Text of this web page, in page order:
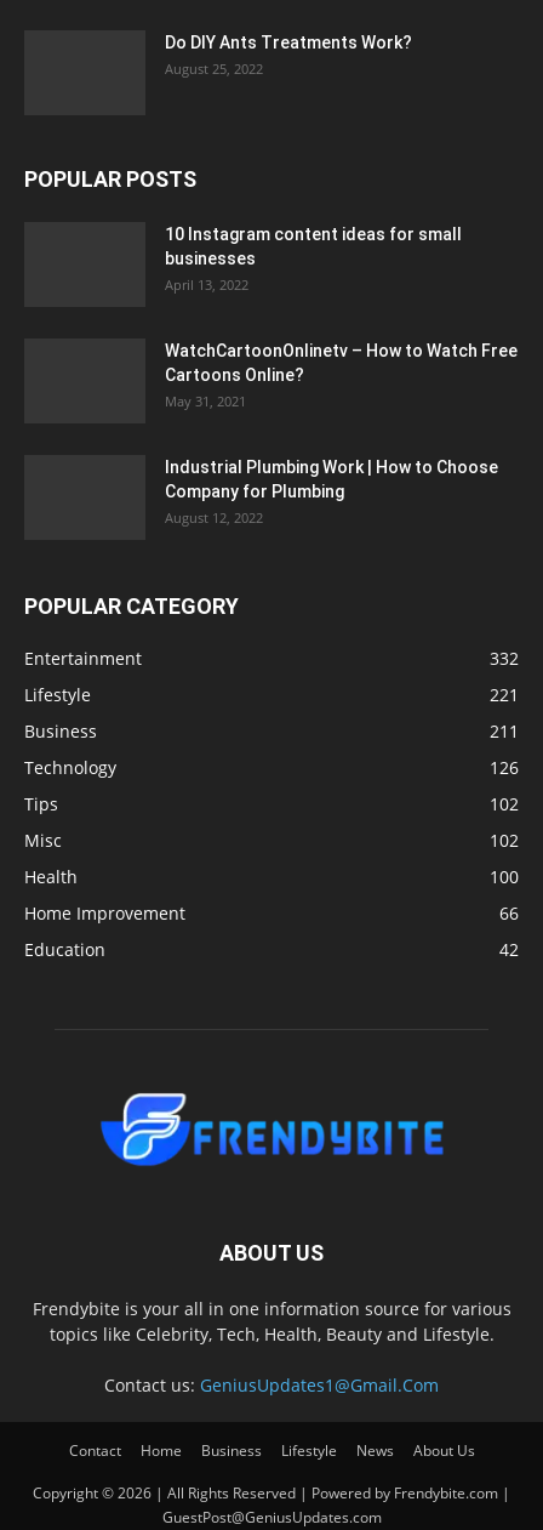
Do DIY Ants Treatments Work?
August 25, 2022
POPULAR POSTS
10 Instagram content ideas for small
businesses
April 13, 2022
WatchCartoonOnlinetv – How to Watch Free
Cartoons Online?
May 31, 2021
Industrial Plumbing Work | How to Choose
Company for Plumbing
August 12, 2022
POPULAR CATEGORY
Entertainment
332
Lifestyle
221
Business
211
Technology
126
Tips
102
Misc
102
Health
100
Home Improvement
66
Education
42
ABOUT US
Frendybite is your all in one information source for various
topics like Celebrity, Tech, Health, Beauty and Lifestyle.
Contact us: GeniusUpdates1@Gmail.Com
Contact Home Business Lifestyle News About Us
Copyright © 2026 | All Rights Reserved | Powered by Frendybite.com |
GuestPost@GeniusUpdates.com